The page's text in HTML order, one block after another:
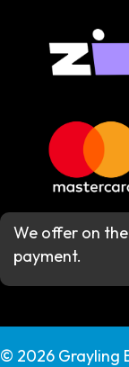
We offer on
payment.
© 2026 Grayling